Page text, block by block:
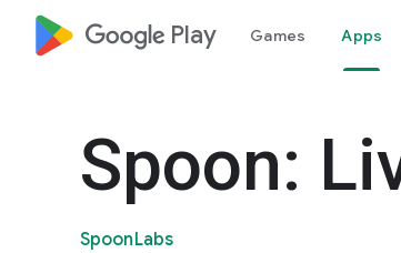
google_logo Play Games Apps
Spoon:
SpoonLabs